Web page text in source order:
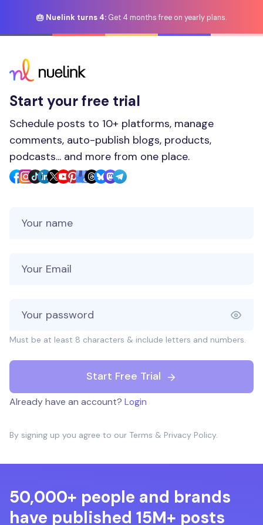
🎂 Nuelink turns 4: Get 4 months free on yearly plans.
Start your free trial
Schedule posts to 10+ platforms, manage
comments, auto-publish blogs, products,
podcasts... and more from one place.
Must be at least 8 characters & include letters and numbers.
Start Free Trial
Already have an account? Login
By signing up you agree to our Terms & Privacy Policy.
50,000+ people and brands
have published 15M+ posts